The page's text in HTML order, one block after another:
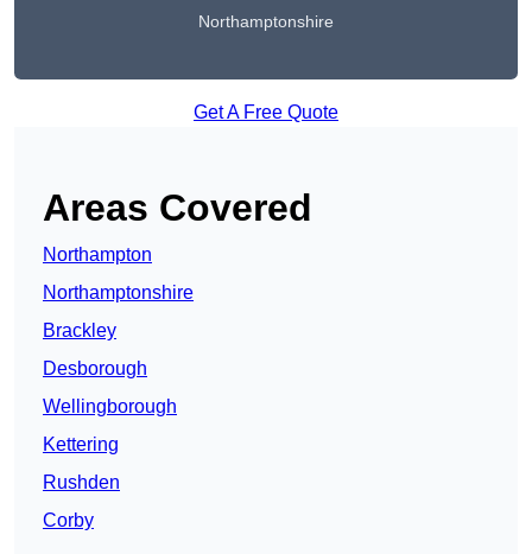
Northamptonshire
Get A Free Quote
Areas Covered
Northampton
Northamptonshire
Brackley
Desborough
Wellingborough
Kettering
Rushden
Corby